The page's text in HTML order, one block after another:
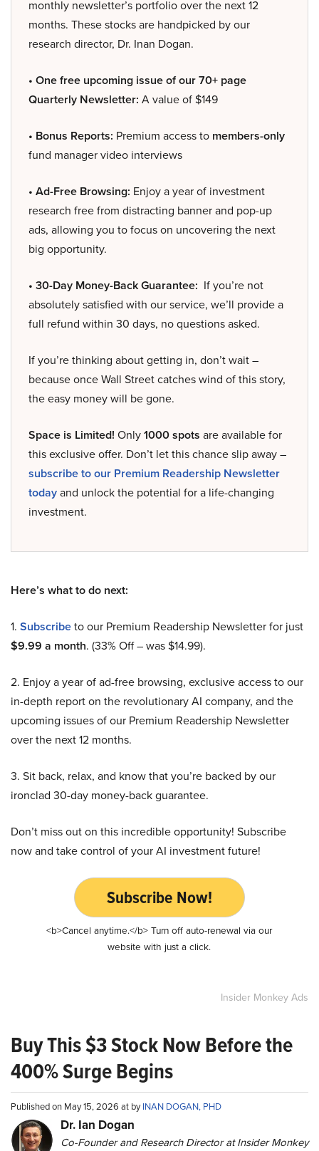
monthly newsletter’s portfolio over the next 12
months. These stocks are handpicked by our
research director, Dr. Inan Dogan.
• One free upcoming issue of our 70+ page
Quarterly Newsletter: A value of $149
• Bonus Reports: Premium access to members-only
fund manager video interviews
• Ad-Free Browsing: Enjoy a year of investment
research free from distracting banner and pop-up
ads, allowing you to focus on uncovering the next
big opportunity.
• 30-Day Money-Back Guarantee: If you’re not
absolutely satisfied with our service, we’ll provide a
full refund within 30 days, no questions asked.
If you’re thinking about getting in, don’t wait –
because once Wall Street catches wind of this story,
the easy money will be gone.
Space is Limited! Only1000 spots are available for
this exclusive offer. Don’t let this chance slip away –
subscribe to our Premium Readership Newsletter
todayand unlock the potential for a life-changing
investment.
Here’s what to do next:
1. Subscribeto our Premium Readership Newsletter for just
$9.99 a month. (33% Off – was $14.99).
2. Enjoy a year of ad-free browsing, exclusive access to our
in-depth report on the revolutionary AI company, and the
upcoming issues of our Premium Readership Newsletter
over the next 12 months.
3. Sit back, relax, and know that you’re backed by our
ironclad 30-day money-back guarantee.
Don’t miss out on this incredible opportunity! Subscribe
now and take control of your AI investment future!
Subscribe Now!
<b>Cancel anytime.</b> Turn off auto-renewal via our
website with just a click.
Insider Monkey Ads
Buy This $3 Stock Now Before the
400% Surge Begins
Published on May 15, 2026 at byINAN DOGAN, PHD
Dr. Ian Dogan
Co-Founder and Research Director at Insider Monkey